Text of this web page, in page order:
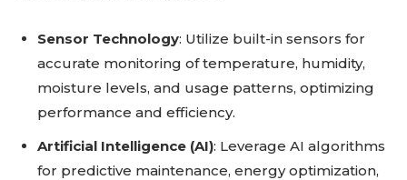
Sensor Technology: Utilize built-in sensors for
accurate monitoring of temperature, humidity,
moisture levels, and usage patterns, optimizing
performance and efficiency.
Artificial Intelligence (AI): Leverage AI algorithms
for predictive maintenance, energy optimization,